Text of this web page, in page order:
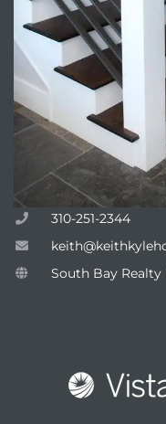
310-251-2344
South Bay Realty